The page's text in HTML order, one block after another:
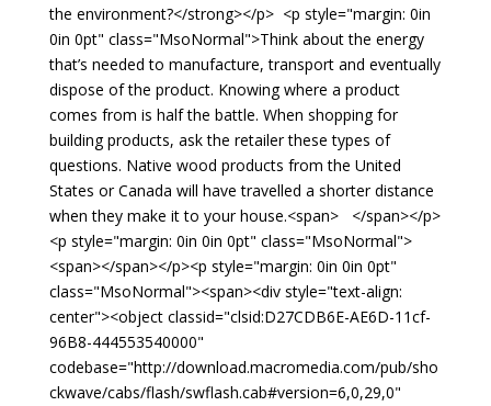
the environment?</strong></p> <p style="margin: 0in
0in 0pt" class="MsoNormal">Think about the energy
that’s needed to manufacture, transport and eventually
dispose of the product. Knowing where a product
comes from is half the battle. When shopping for
building products, ask the retailer these types of
questions. Native wood products from the United
States or Canada will have travelled a shorter distance
when they make it to your house.<span> </span></p>
<p style="margin: 0in 0in 0pt" class="MsoNormal">
<span></span></p><p style="margin: 0in 0in 0pt"
class="MsoNormal"><span><div style="text-align:
center"><object classid="clsid:D27CDB6E-AE6D-11cf-
96B8-444553540000"
codebase="http://download.macromedia.com/pub/sho
ckwave/cabs/flash/swflash.cab#version=6,0,29,0"